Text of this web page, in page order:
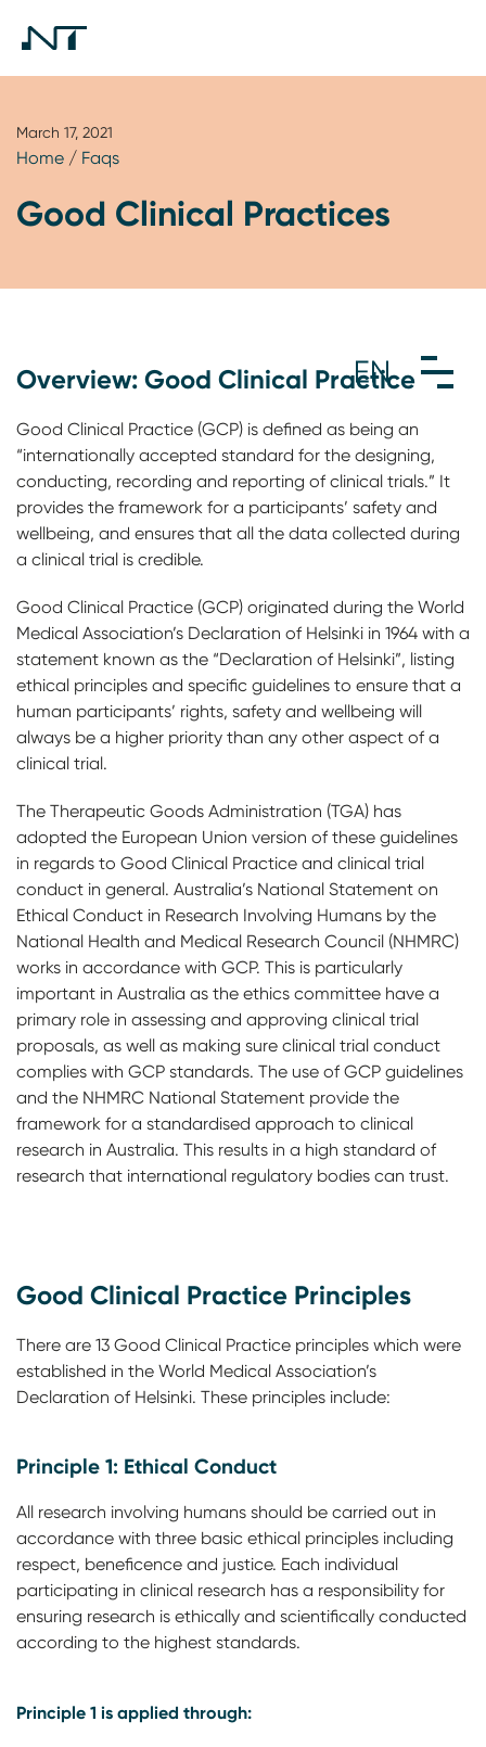
March 17, 2021
Home / Faqs
Good Clinical Practices
Overview: Good Clinical Practice
Good Clinical Practice (GCP) is defined as being an
“internationally accepted standard for the designing,
conducting, recording and reporting of clinical trials.” It
provides the framework for a participants’ safety and
wellbeing, and ensures that all the data collected during
a clinical trial is credible.
Good Clinical Practice (GCP) originated during the World
Medical Association’s Declaration of Helsinki in 1964 with a
statement known as the “Declaration of Helsinki”, listing
ethical principles and specific guidelines to ensure that a
human participants’ rights, safety and wellbeing will
always be a higher priority than any other aspect of a
clinical trial.
The Therapeutic Goods Administration (TGA) has
adopted the European Union version of these guidelines
in regards to Good Clinical Practice and clinical trial
conduct in general. Australia’s National Statement on
Ethical Conduct in Research Involving Humans by the
National Health and Medical Research Council (NHMRC)
works in accordance with GCP. This is particularly
important in Australia as the ethics committee have a
primary role in assessing and approving clinical trial
proposals, as well as making sure clinical trial conduct
complies with GCP standards. The use of GCP guidelines
and the NHMRC National Statement provide the
framework for a standardised approach to clinical
research in Australia. This results in a high standard of
research that international regulatory bodies can trust.
Good Clinical Practice Principles
There are 13 Good Clinical Practice principles which were
established in the World Medical Association’s
Declaration of Helsinki. These principles include:
Principle 1: Ethical Conduct
All research involving humans should be carried out in
accordance with three basic ethical principles including
respect, beneficence and justice. Each individual
participating in clinical research has a responsibility for
ensuring research is ethically and scientifically conducted
according to the highest standards.
Principle 1 is applied through: